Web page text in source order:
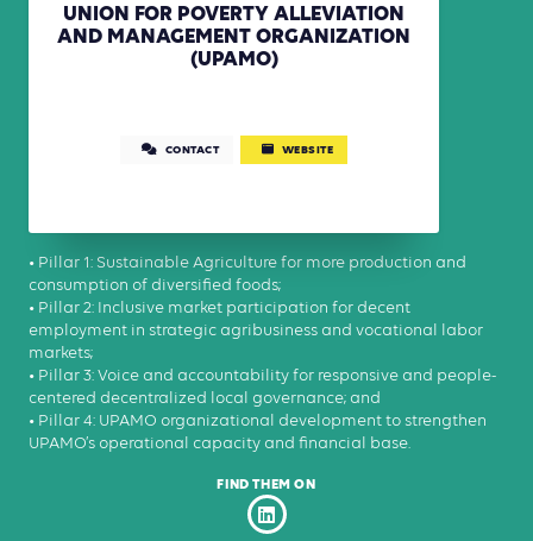
UNION FOR POVERTY ALLEVIATION
AND MANAGEMENT ORGANIZATION
(UPAMO)
CONTACT WEBSITE
• Pillar 1: Sustainable Agriculture for more production and
consumption of diversified foods;
• Pillar 2: Inclusive market participation for decent
employment in strategic agribusiness and vocational labor
markets;
• Pillar 3: Voice and accountability for responsive and people-
centered decentralized local governance; and
• Pillar 4: UPAMO organizational development to strengthen
UPAMO’s operational capacity and financial base.
FIND THEM ON